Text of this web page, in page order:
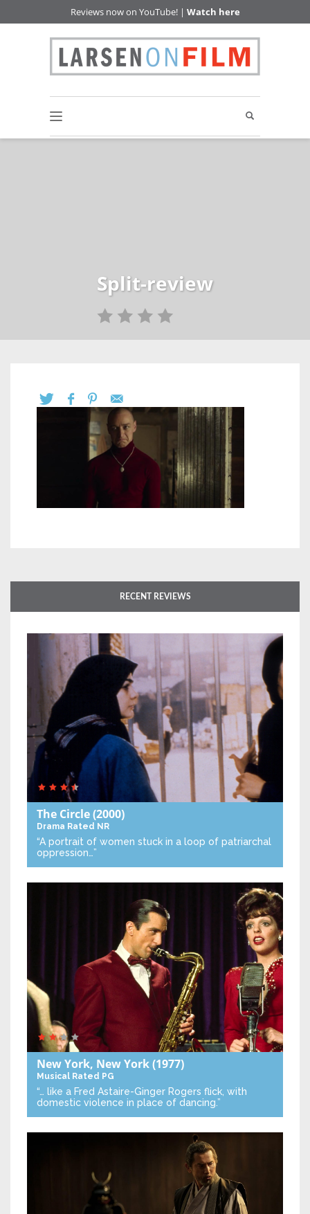
Reviews now on YouTube! | Watch here
Split-review
RECENT REVIEWS
The Circle(2000)
Drama Rated NR
“A portrait of women stuck in a loop of patriarchal
oppression…”
New York, New York(1977)
Musical Rated PG
“… like a Fred Astaire-Ginger Rogers flick, with
domestic violence in place of dancing.”